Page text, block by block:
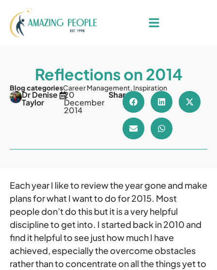
Reflections on 2014
Blog categoriesCareer Management, Inspiration
Dr Denise
Taylor
20
December
2014
Share
Each year I like to review the year gone and make
plans for what I want to do for 2015. Most
people don’t do this but it is a very helpful
discipline to get into. I started back in 2010 and
find it helpful to see just how much I have
achieved, especially the overcome obstacles
rather than to concentrate on all the things yet to